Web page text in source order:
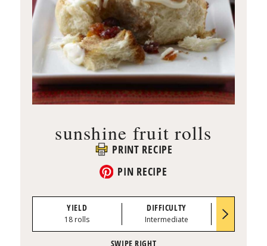
sunshine fruit rolls
PRINT RECIPE
PIN RECIPE
YIELD
18 rolls
DIFFICULTY
Intermediate